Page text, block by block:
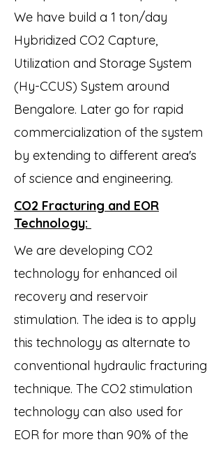
We have build a 1 ton/day
Hybridized CO2 Capture,
Utilization and Storage System
(Hy-CCUS) System around
Bengalore. Later go for rapid
commercialization of the system
by extending to different area's
of science and engineering.
CO2 Fracturing and EOR
Technology:
We are developing CO2
technology for enhanced oil
recovery and reservoir
stimulation. The idea is to apply
this technology as alternate to
conventional hydraulic fracturing
technique. The CO2 stimulation
technology can also used for
EOR for more than 90% of the